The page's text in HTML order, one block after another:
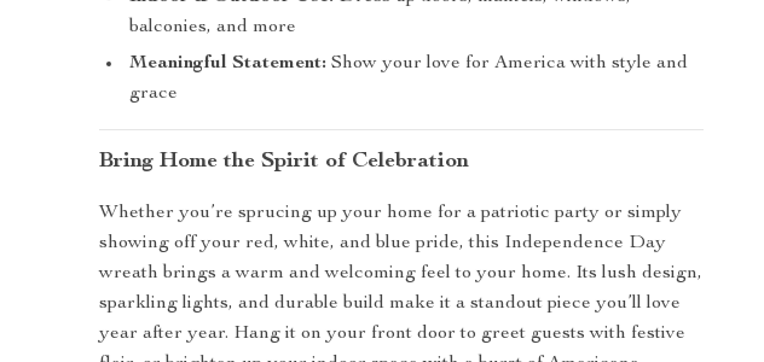
balconies, and more
Meaningful Statement: Show your love for America with style and
grace
Bring Home the Spirit of Celebration
Whether you’re sprucing up your home for a patriotic party or simply
showing off your red, white, and blue pride, this Independence Day
wreath brings a warm and welcoming feel to your home. Its lush design,
sparkling lights, and durable build make it a standout piece you’ll love
year after year. Hang it on your front door to greet guests with festive